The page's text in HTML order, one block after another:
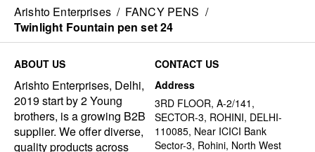
Arishto Enterprises / FANCY PENS /
Twinlight Fountain pen set 24
ABOUT US
Arishto Enterprises, Delhi,
2019 start by 2 Young
brothers, is a growing B2B
supplier. We offer diverse,
quality products across
CONTACT US
Address
3RD FLOOR, A-2/141,
SECTOR-3, ROHINI, DELHI-
110085, Near ICICI Bank
Sector-3, Rohini, North West